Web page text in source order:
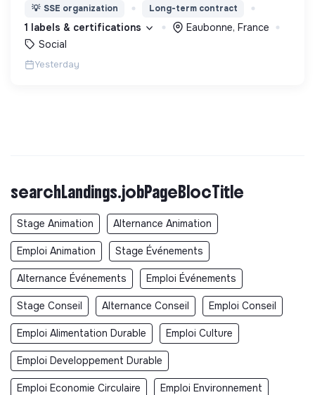
d’éducation, de formation et d’insertion pour leur
permettre de devenir des hommes et des femmes
debout.
💡 SSE organization Long-term contract
1 labels & certifications
Eaubonne, France
Social
Yesterday
searchLandings.jobPageBlocTitle
Stage Animation Alternance Animation
Emploi Animation Stage Événements
Alternance Événements Emploi Événements
Stage Conseil Alternance Conseil Emploi Conseil
Emploi Alimentation Durable Emploi Culture
Emploi Developpement Durable
Emploi Economie Circulaire Emploi Environnement